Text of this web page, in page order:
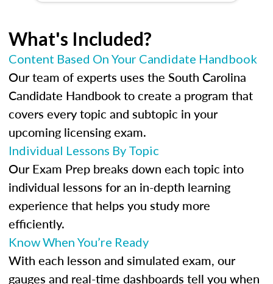
What's Included?
Content Based On Your Candidate Handbook
Our team of experts uses the South Carolina
Candidate Handbook to create a program that
covers every topic and subtopic in your
upcoming licensing exam.
Individual Lessons By Topic
Our Exam Prep breaks down each topic into
individual lessons for an in-depth learning
experience that helps you study more
efficiently.
Know When You’re Ready
With each lesson and simulated exam, our
gauges and real-time dashboards tell you when